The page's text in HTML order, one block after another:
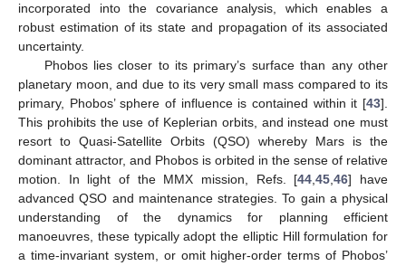
incorporated into the covariance analysis, which enables a
robust estimation of its state and propagation of its associated
uncertainty.
Phobos lies closer to its primary’s surface than any other
planetary moon, and due to its very small mass compared to its
primary, Phobos’ sphere of influence is contained within it [43].
This prohibits the use of Keplerian orbits, and instead one must
resort to Quasi-Satellite Orbits (QSO) whereby Mars is the
dominant attractor, and Phobos is orbited in the sense of relative
motion. In light of the MMX mission, Refs. [44 ,45 ,46] have
advanced QSO and maintenance strategies. To gain a physical
understanding of the dynamics for planning efficient
manoeuvres, these typically adopt the elliptic Hill formulation for
a time-invariant system, or omit higher-order terms of Phobos’